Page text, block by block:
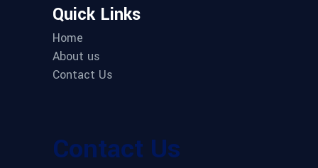
Quick Links
Home
About us
Contact Us
Contact Us